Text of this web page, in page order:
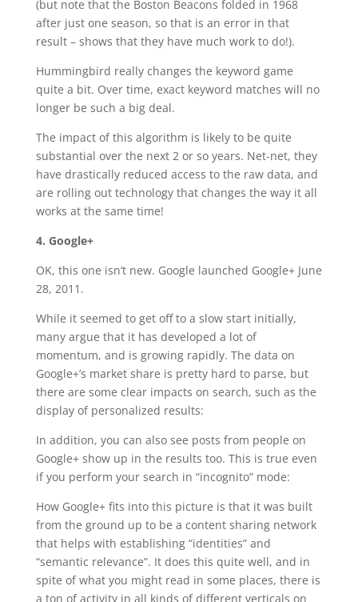
(but note that the Boston Beacons folded in 1968
after just one season, so that is an error in that
result – shows that they have much work to do!).
Hummingbird really changes the keyword game
quite a bit. Over time, exact keyword matches will no
longer be such a big deal.
The impact of this algorithm is likely to be quite
substantial over the next 2 or so years. Net-net, they
have drastically reduced access to the raw data, and
are rolling out technology that changes the way it all
works at the same time!
4. Google+
OK, this one isn’t new. Google launched Google+ June
28, 2011.
While it seemed to get off to a slow start initially,
many argue that it has developed a lot of
momentum, and is growing rapidly. The data on
Google+’s market share is pretty hard to parse, but
there are some clear impacts on search, such as the
display of personalized results:
In addition, you can also see posts from people on
Google+ show up in the results too. This is true even
if you perform your search in “incognito” mode:
How Google+ fits into this picture is that it was built
from the ground up to be a content sharing network
that helps with establishing “identities” and
“semantic relevance”. It does this quite well, and in
spite of what you might read in some places, there is
a ton of activity in all kinds of different verticals on